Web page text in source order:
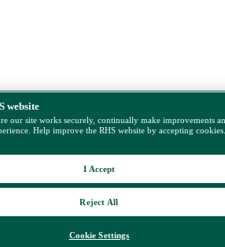
website
our site works securely, continually make improvements
Help improve the RHS website by accepting
Cookie Settings
Reject All
I Accept